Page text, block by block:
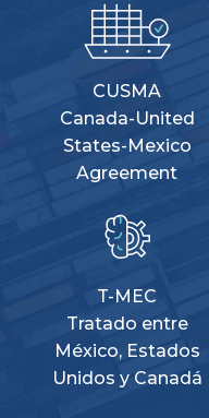
CUSMA
Canada-United
States-Mexico
Agreement
T-MEC
Tratado entre
México, Estados
Unidos y Canadá